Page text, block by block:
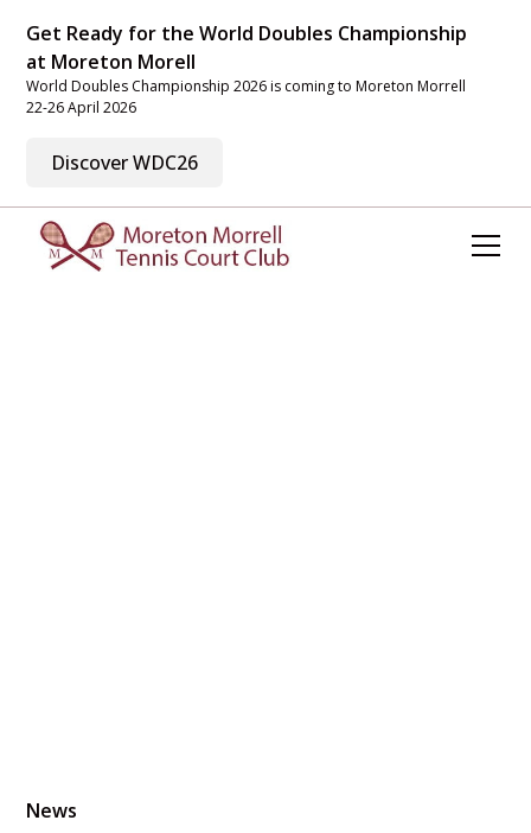
Get Ready for the World Doubles Championship
at Moreton Morell
World Doubles Championship 2026 is coming to Moreton Morrell
22-26 April 2026
Discover WDC26
News